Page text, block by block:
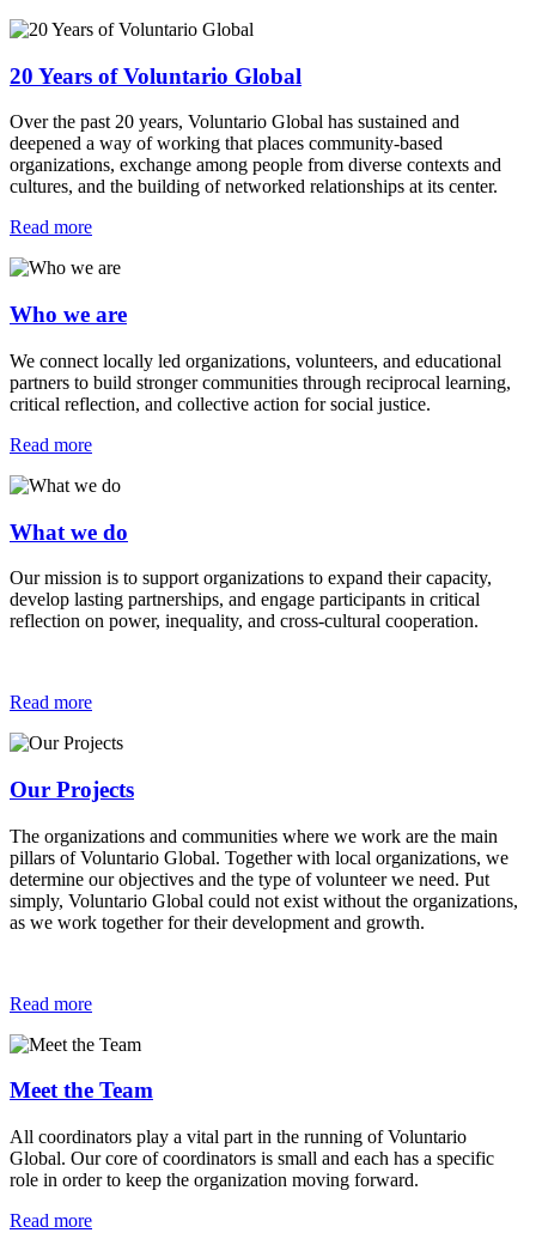
20 Years of Voluntario Global
Over the past 20 years, Voluntario Global has sustained and
deepened a way of working that places community-based
organizations, exchange among people from diverse contexts and
cultures, and the building of networked relationships at its center.
Read more
Who we are
We connect locally led organizations, volunteers, and educational
partners to build stronger communities through reciprocal learning,
critical reflection, and collective action for social justice.
Read more
What we do
Our mission is to support organizations to expand their capacity,
develop lasting partnerships, and engage participants in critical
reflection on power, inequality, and cross-cultural cooperation.
Read more
Our Projects
The organizations and communities where we work are the main
pillars of Voluntario Global. Together with local organizations, we
determine our objectives and the type of volunteer we need. Put
simply, Voluntario Global could not exist without the organizations,
as we work together for their development and growth.
Read more
Meet the Team
All coordinators play a vital part in the running of Voluntario
Global. Our core of coordinators is small and each has a specific
role in order to keep the organization moving forward.
Read more